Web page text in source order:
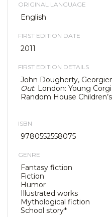
ORIGINAL LANGUAGE
English
FIRST EDITION DATE
2011
FIRST EDITION DETAILS
John Dougherty,
Out. London: Young
Random House
ISBN
9780552558075
GENRE
Fantasy fiction
Fiction
Humor
Illustrated works
Mythological fiction
School story*